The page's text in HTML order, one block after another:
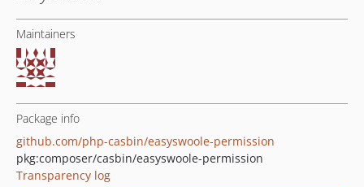
Maintainers
Package info
github.com/php-casbin/easyswoole-permission
pkg:composer/casbin/easyswoole-permission
Transparency log